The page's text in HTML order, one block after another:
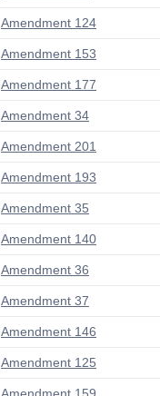
Amendment 124
Amendment 153
Amendment 177
Amendment 34
Amendment 201
Amendment 193
Amendment 35
Amendment 140
Amendment 36
Amendment 37
Amendment 146
Amendment 125